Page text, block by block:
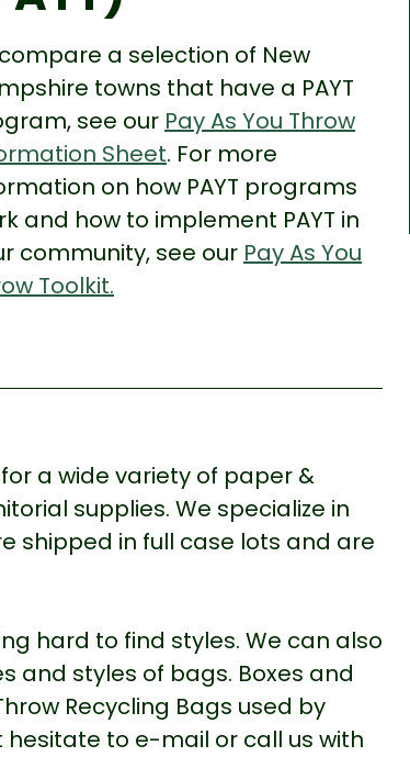
a selection of New
towns that have a PAYT
see our Pay As You Throw
Sheet. For more
on how PAYT programs
and how to implement PAYT in
community, see our Pay As You
Toolkit.
a wide variety of paper &
supplies. We specialize in
shipped in full case lots and are
hard to find styles. We can also
and styles of bags. Boxes and
Recycling Bags used by
to e-mail or call us with